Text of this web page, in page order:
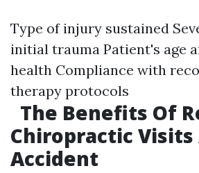
Type of injury sustained
initial trauma Patient's age
health Compliance with
therapy protocols
The Benefits Of
Chiropractic
Accident